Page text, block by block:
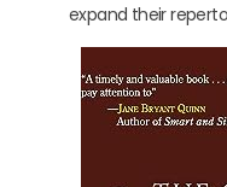
expand their